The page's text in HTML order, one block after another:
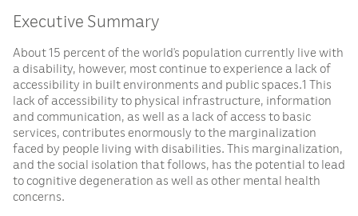
Executive Summary
About 15 percent of the world’s population currently live with
a disability, however, most continue to experience a lack of
accessibility in built environments and public spaces.1 This
lack of accessibility to physical infrastructure, information
and communication, as well as a lack of access to basic
services, contributes enormously to the marginalization
faced by people living with disabilities. This marginalization,
and the social isolation that follows, has the potential to lead
to cognitive degeneration as well as other mental health
concerns.